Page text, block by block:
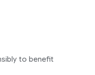
to benefit